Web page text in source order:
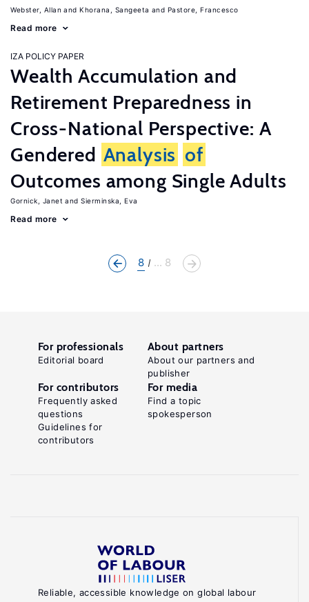
Webster, Allan Khorana, Sangeeta Pastore, Francesco
Read more
IZA POLICY PAPER
Wealth Accumulation and
Retirement Preparedness in
Cross-National Perspective: A
Gendered Analysis of
Outcomes among Single Adults
Gornick, Janet Sierminska, Eva
Read more
8 ... 8
Reliable, accessible knowledge on global labour
For professionals
Editorial board
About partners
About our partners and
publisher
For contributors
Frequently asked
questions
Guidelines for
contributors
For media
Find a topic
spokesperson